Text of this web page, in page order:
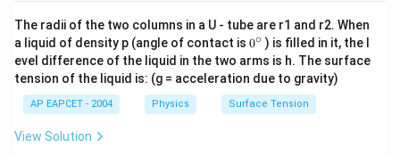
\div
16
(163=48, rem 2) 20
\div
16
= 1
20 ÷16 = 1 .
(161=16, rem 4) 40
\div
16
= 2
40÷ 16 = 2.
(162=32, rem 8)80
\div
16
80 ÷16 = 5.
So, 1
3.2 = 0.3125
1 3.2=0.3125
.
Rf is
Rfssi =0.3125 1017fissions/s
The radii of the two columns in a U - tube are r1 and r2. When
a liquid of density p (angle of contact is 0
{}
^
\c
ir
c
0∘ ) is filled in it, the l
evel difference of the liquid in the two arms is h. The surface
tension of the liquid is: (g = acceleration due to gravity)
AP EAPCET - 2004 Physics Surface Tension
View Solution